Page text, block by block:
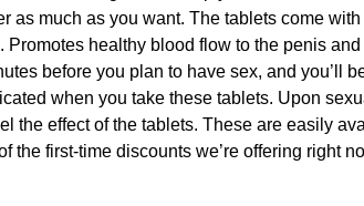
as much as you want. The tablets come
healthy blood flow to the penis
before you plan to have sex, and you’ll
when you take these tablets. Upon
the effect of the tablets. These are easily
the first-time discounts we’re offering right